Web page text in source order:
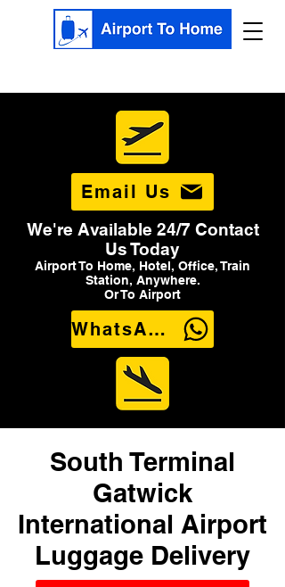
Email Us
We're Available 24/7 Contact
Us Today
Airport To Home, Hotel, Office, Train
Station, Anywhere.
Or To Airport
WhatsApp Us
South Terminal
Gatwick
International Airport
Luggage Delivery